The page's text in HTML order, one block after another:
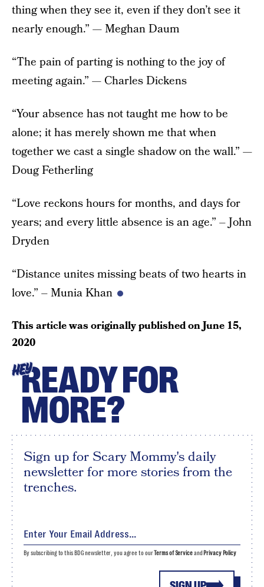
thing when they see it, even if they don’t see it
nearly enough.” — Meghan Daum
“The pain of parting is nothing to the joy of
meeting again.” — Charles Dickens
“Your absence has not taught me how to be
alone; it has merely shown me that when
together we cast a single shadow on the wall.” —
Doug Fetherling
“Love reckons hours for months, and days for
years; and every little absence is an age.” – John
Dryden
“Distance unites missing beats of two hearts in
love.” – Munia Khan
This article was originally published onJune 15,
2020
HEYREADY FOR
MORE?
Sign up for Scary Mommy's daily
newsletter for more stories from the
trenches.
By subscribing to this BDG newsletter, you agree to ourTerms of Serviceand Privacy Policy